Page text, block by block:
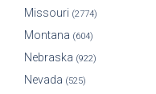
Missouri (2774)
Montana (604)
Nebraska (922)
Nevada (525)